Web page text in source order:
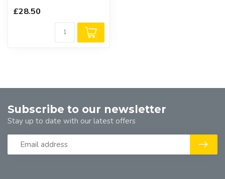
£28.50
Subscribe to our newsletter
Stay up to date with our latest offers